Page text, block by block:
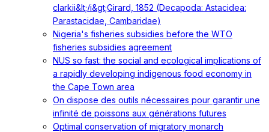
clarkii&lt;/i&gt;Girard, 1852 (Decapoda: Astacidea:
Parastacidae, Cambaridae)
Nigeria's fisheries subsidies before the WTO
fisheries subsidies agreement
NUS so fast: the social and ecological implications of
a rapidly developing indigenous food economy in
the Cape Town area
On dispose des outils nécessaires pour garantir une
infinité de poissons aux générations futures
Optimal conservation of migratory monarch